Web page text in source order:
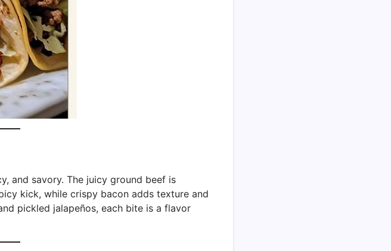
and savory. The juicy ground beef is
kick, while crispy bacon adds texture and
pickled jalapeños, each bite is a flavor